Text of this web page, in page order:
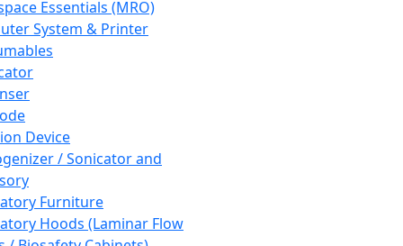
Essentials (MRO)
System & Printer
Device
/ Sonicator and
Furniture
Hoods (Laminar Flow